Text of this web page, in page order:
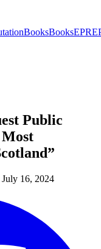
BooksBooksEPR
Public
July 16, 2024